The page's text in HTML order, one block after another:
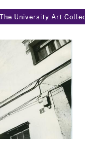
University Art